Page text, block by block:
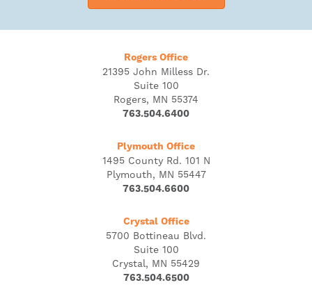
Rogers Office
21395 John Milless Dr.
Suite 100
Rogers, MN 55374
763.504.6400
Plymouth Office
1495 County Rd. 101 N
Plymouth, MN 55447
763.504.6600
Crystal Office
5700 Bottineau Blvd.
Suite 100
Crystal, MN 55429
763.504.6500